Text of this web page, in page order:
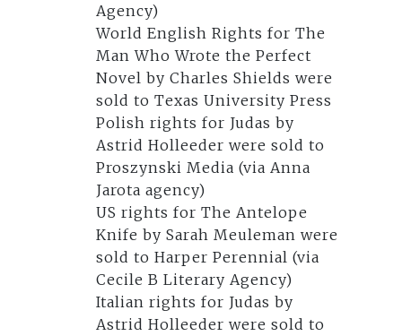
Agency)
World English Rights for The
Man Who Wrote the Perfect
Novel by Charles Shields were
sold to Texas University Press
Polish rights for Judas by
Astrid Holleeder were sold to
Proszynski Media (via Anna
Jarota agency)
US rights for The Antelope
Knife by Sarah Meuleman were
sold to Harper Perennial (via
Cecile B Literary Agency)
Italian rights for Judas by
Astrid Holleeder were sold to